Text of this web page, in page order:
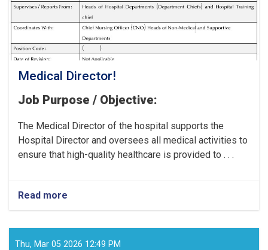
Medical Director!
Job Purpose / Objective:
The Medical Director of the hospital supports the
Hospital Director and oversees all medical activities to
ensure that high-quality healthcare is provided to . . .
Read more
Thu, Mar 05 2026 12:49 PM